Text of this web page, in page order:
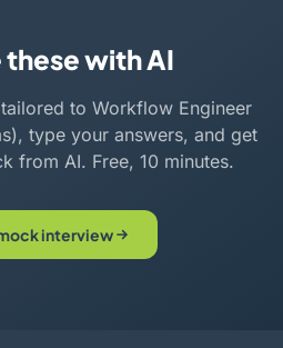
with AI
to Workflow Engineer
type your answers, and get
from AI. Free, 10 minutes.
interview